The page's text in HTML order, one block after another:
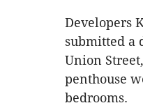
Developers
submitted a
Union
penthouse
bedrooms.